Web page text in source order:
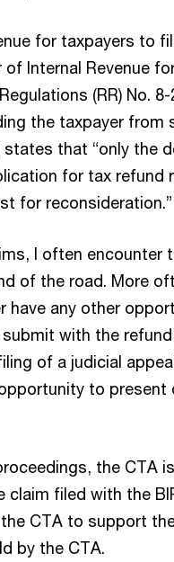
for taxpayers to
Internal Revenue
(RR) No.
the taxpayer from
that “only the
for tax refund
for reconsideration.”
I often encounter
of the road. More
have any other
with the
of a judicial
to
the CTA
filed with the
CTA to support
by the CTA.